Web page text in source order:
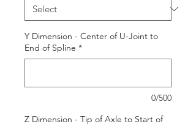
Y Dimension - Center of U-Joint to
End of Spline *
0/500
Z Dimension - Tip of Axle to Start of